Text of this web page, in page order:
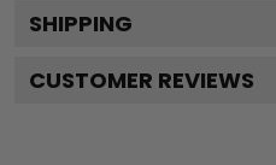
SHIPPING
CUSTOMER REVIEWS